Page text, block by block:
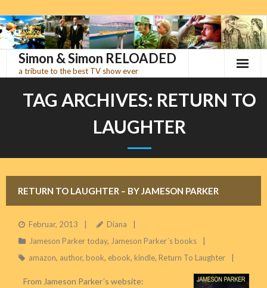
Skip
to
contentSimon & Simon RELOADED
a tribute to the best TV show ever
TAG ARCHIVES: RETURN TO
LAUGHTER
RETURN TO LAUGHTER – BY JAMESON PARKER
Februar, 2013
Diana
Jameson Parker today, Jameson Parker´s books
amazon, author, book, ebook, kindle, Return To Laughter
From Jameson Parker´s website: